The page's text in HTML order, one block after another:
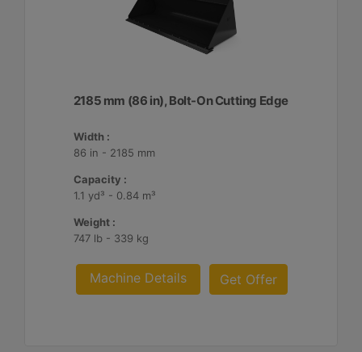
2185 mm (86 in), Bolt-On Cutting Edge
Width :
86 in - 2185 mm
Capacity :
1.1 yd³ - 0.84 m³
Weight :
747 lb - 339 kg
Machine Details Get Offer